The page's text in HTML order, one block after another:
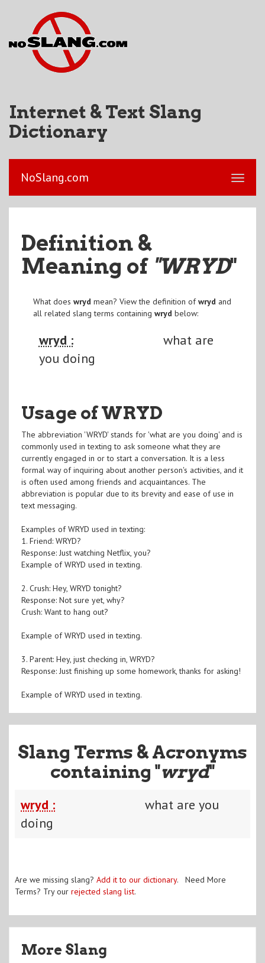
Internet & Text Slang
Dictionary
NoSlang.com
Definition &
Meaning of "WRYD"
What does wryd mean? View the definition ofwryd and
all related slang terms containing wryd below:
wryd :
what are
you doing
Usage of WRYD
The abbreviation 'WRYD' stands for 'what are you doing' and is
commonly used in texting to ask someone what they are
currently engaged in or to start a conversation. It is a less
formal way of inquiring about another person's activities, and it
is often used among friends and acquaintances. The
abbreviation is popular due to its brevity and ease of use in
text messaging.
Examples of WRYD used in texting:
1. Friend: WRYD?
Response: Just watching Netflix, you?
Example of WRYD used in texting.
2. Crush: Hey, WRYD tonight?
Response: Not sure yet, why?
Crush: Want to hang out?
Example of WRYD used in texting.
3. Parent: Hey, just checking in, WRYD?
Response: Just finishing up some homework, thanks for asking!
Example of WRYD used in texting.
Slang Terms & Acronyms
containing "wryd"
wryd :
what are you
doing
Are we missing slang? Add it to our dictionary. Need More
Terms? Try our rejected slang list.
More Slang